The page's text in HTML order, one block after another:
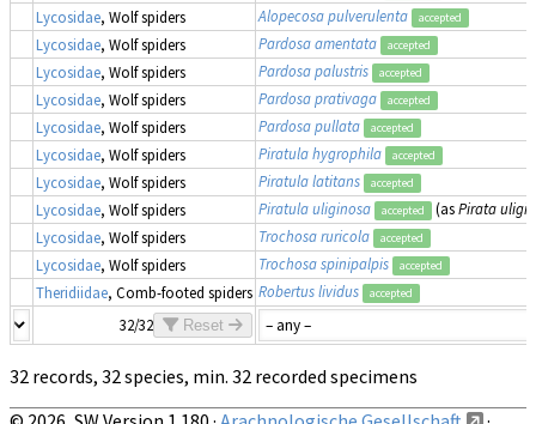
Lycosidae, Wolf spiders Alopecosa pulverulenta accepted
Lycosidae, Wolf spiders Pardosa amentata accepted
Lycosidae, Wolf spiders Pardosa palustris accepted
Lycosidae, Wolf spiders Pardosa prativaga accepted
Lycosidae, Wolf spiders Pardosa pullata accepted
Lycosidae, Wolf spiders Piratula hygrophila accepted
Lycosidae, Wolf spiders Piratula latitans accepted
Lycosidae, Wolf spiders Piratula uliginosa accepted (asPirata
Lycosidae, Wolf spiders Trochosa ruricola accepted
Lycosidae, Wolf spiders Trochosa spinipalpis accepted
Theridiidae, Comb-footed spiders Robertus lividus accepted
32/32 Reset
32 records, 32 species, min. 32 recorded specimens